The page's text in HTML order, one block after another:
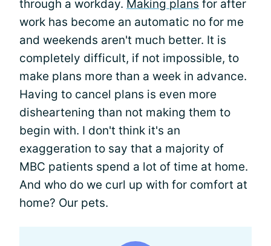
through a workday. Making plans for after
work has become an automatic no for me
and weekends aren't much better. It is
completely difficult, if not impossible, to
make plans more than a week in advance.
Having to cancel plans is even more
disheartening than not making them to
begin with. I don't think it's an
exaggeration to say that a majority of
MBC patients spend a lot of time at home.
And who do we curl up with for comfort at
home? Our pets.